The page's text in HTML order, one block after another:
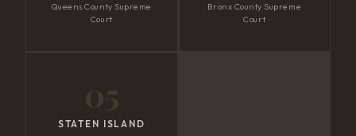
Queens County Supreme
Court
Bronx County Supreme
Court
05
STATEN ISLAND